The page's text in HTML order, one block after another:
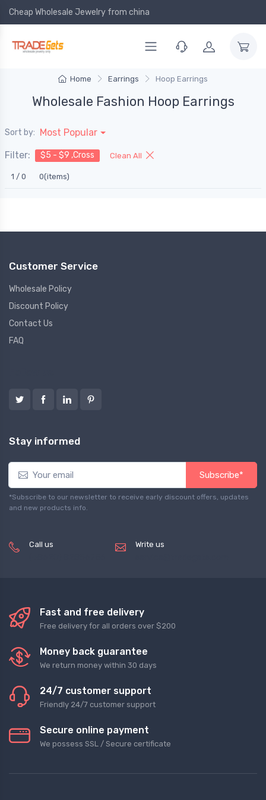
Cheap Wholesale Jewelry from china
Home Earrings Hoop Earrings
Wholesale Fashion Hoop Earrings
Sort by: Most Popular
Filter: $5 - $9 ,Cross Clean All
1 / 0 0(items)
Customer Service
Wholesale Policy
Discount Policy
Contact Us
FAQ
Stay informed
Subscribe*
*Subscribe to our newsletter to receive early discount offers, updates
and new products info.
Call us Write us
Fast and free delivery
Free delivery for all orders over $200
Money back guarantee
We return money within 30 days
24/7 customer support
Friendly 24/7 customer support
Secure online payment
We possess SSL / Secure сertificate